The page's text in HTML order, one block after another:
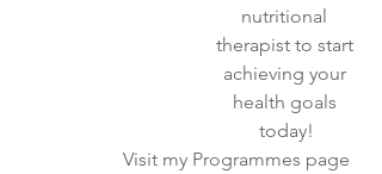
nutritional
therapist to start
achieving your
health goals
today!
Visit my Programmes page